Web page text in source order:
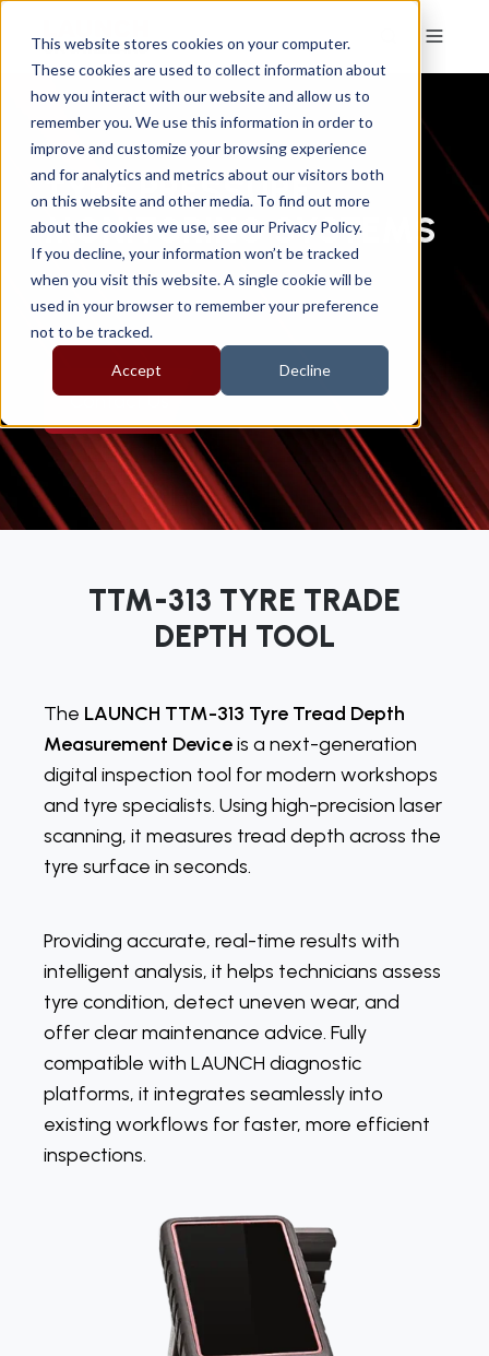
This website stores cookies on your computer.
These cookies are used to collect information about
how you interact with our website and allow us to
remember you. We use this information in order to
improve and customize your browsing experience
and for analytics and metrics about our visitors both
on this website and other media. To find out more
about the cookies we use, see our Privacy Policy.
If you decline, your information won’t be tracked
when you visit this website. A single cookie will be
used in your browser to remember your preference
not to be tracked.
Accept Decline
TYRE PRESSURE
MONITORING SYSTEMS
Contact Us
TTM-313 TYRE TRADE
DEPTH TOOL
The LAUNCH TTM-313 Tyre Tread Depth
Measurement Deviceis a next-generation
digital inspection tool for modern workshops
and tyre specialists. Using high-precision laser
scanning, it measures tread depth across the
tyre surface in seconds.
Providing accurate, real-time results with
intelligent analysis, it helps technicians assess
tyre condition, detect uneven wear, and
offer clear maintenance advice. Fully
compatible with LAUNCH diagnostic
platforms, it integrates seamlessly into
existing workflows for faster, more efficient
inspections.